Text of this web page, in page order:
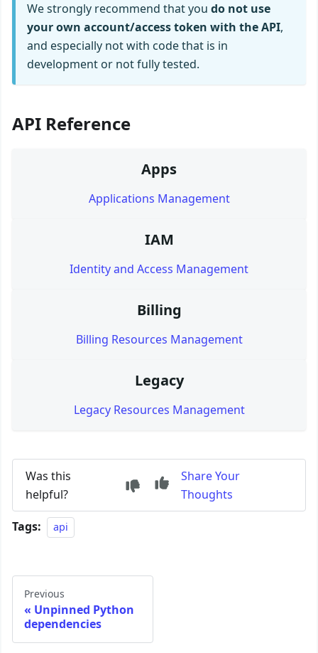
We strongly recommend that you do not use
your own account/access token with the API,
and especially not with code that is in
development or not fully tested.
API Reference
Apps
Applications Management
IAM
Identity and Access Management
Billing
Billing Resources Management
Legacy
Legacy Resources Management
Was this
helpful?
Share Your
Thoughts
Tags: api
Previous
Unpinned Python
dependencies